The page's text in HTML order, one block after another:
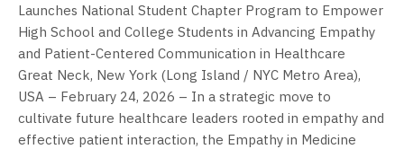
Launches National Student Chapter Program to Empower
High School and College Students in Advancing Empathy
and Patient-Centered Communication in Healthcare
Great Neck, New York (Long Island / NYC Metro Area),
USA – February 24, 2026 – In a strategic move to
cultivate future healthcare leaders rooted in empathy and
effective patient interaction, the Empathy in Medicine